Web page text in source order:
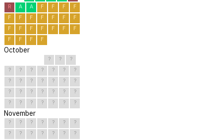
R
A A F F F
F
F
F F F F F
F
F
F F F F F
F
F
F F F
October
? ?
?
?
? ? ? ? ?
?
?
? ? ? ? ?
?
?
? ? ? ? ?
?
?
? ? ? ? ? ?
November
? ? ? ? ? ?
?
?
? ? ? ? ?
?